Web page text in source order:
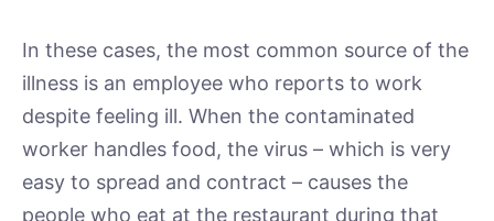
In these cases, the most common source of the
illness is an employee who reports to work
despite feeling ill. When the contaminated
worker handles food, the virus – which is very
easy to spread and contract – causes the
people who eat at the restaurant during that